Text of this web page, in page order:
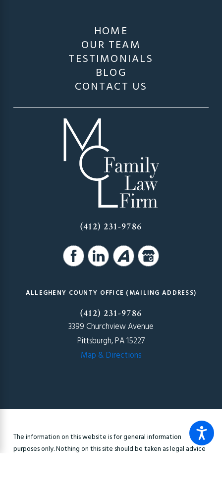
HOME
OUR TEAM
TESTIMONIALS
BLOG
CONTACT US
(412) 231-9786
ALLEGHENY COUNTY OFFICE (MAILING ADDRESS)
(412) 231-9786
3399 Churchview Avenue
Pittsburgh, PA 15227
Map & Directions
The information on this website is for general information
purposes only. Nothing on this site should be taken as legal advice